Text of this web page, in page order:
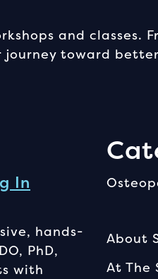
and classes.
toward
In
hands-
PhD,
with
About
At The